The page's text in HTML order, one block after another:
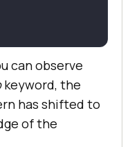
can observe
keyword, the
has shifted to
of the